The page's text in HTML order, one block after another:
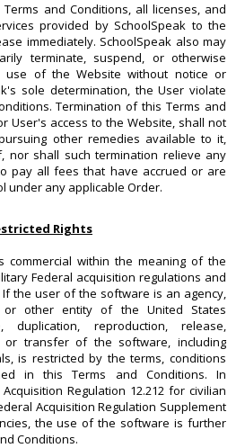
and Conditions, all licenses, and
provided by SchoolSpeak to the
immediately. SchoolSpeak also may
terminate, suspend, or otherwise
use of the Website without notice or
sole determination, the User violate
Termination of this Terms and
User's access to the Website, shall not
other remedies available to it,
nor shall such termination relieve any
pay all fees that have accrued or are
under any applicable Order.
Rights
commercial within the meaning of the
Federal acquisition regulations and
the user of the software is an agency,
or other entity of the United States
duplication, reproduction, release,
or transfer of the software, including
is restricted by the terms, conditions
in this Terms and Conditions. In
Regulation 12.212 for civilian
Acquisition Regulation Supplement
the use of the software is further
Conditions.